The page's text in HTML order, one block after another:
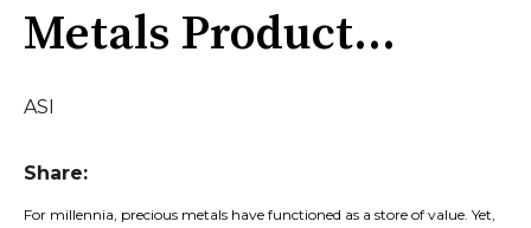
Metals Product...
ASI
Share:
For millennia, precious metals have functioned as a store of value. Yet,